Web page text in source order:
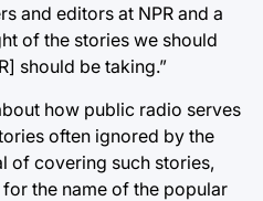
and editors at NPR and a
of the stories we should
should be taking.”
how public radio serves
often ignored by the
of covering such stories,
the name of the popular